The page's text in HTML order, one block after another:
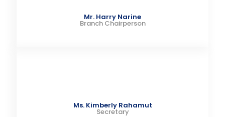
Mr. Harry Narine
Branch Chairperson
Ms. Kimberly Rahamut
Secretary